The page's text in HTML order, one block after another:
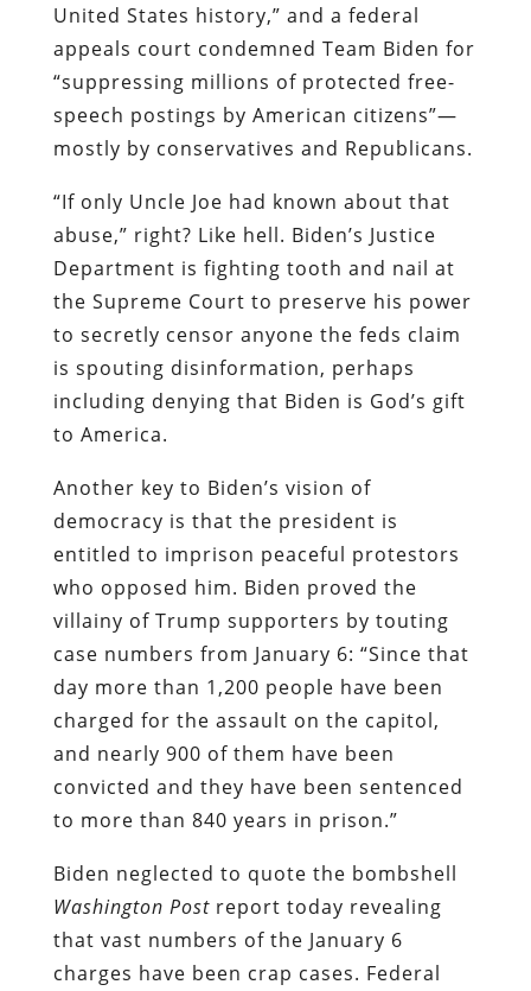
United States history,” and a federal
appeals court condemned Team Biden for
“suppressing millions of protected free-
speech postings by American citizens”—
mostly by conservatives and Republicans.
“If only Uncle Joe had known about that
abuse,” right? Like hell. Biden’s Justice
Department is fighting tooth and nail at
the Supreme Court to preserve his power
to secretly censor anyone the feds claim
is spouting disinformation, perhaps
including denying that Biden is God’s gift
to America.
Another key to Biden’s vision of
democracy is that the president is
entitled to imprison peaceful protestors
who opposed him. Biden proved the
villainy of Trump supporters by touting
case numbers from January 6: “Since that
day more than 1,200 people have been
charged for the assault on the capitol,
and nearly 900 of them have been
convicted and they have been sentenced
to more than 840 years in prison.”
Biden neglected to quote the bombshell
Washington Postreport today revealing
that vast numbers of the January 6
charges have been crap cases. Federal